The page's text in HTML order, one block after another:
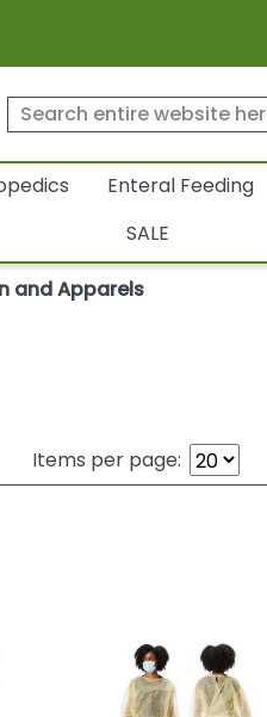
Enteral Feeding
SALE
and Apparels
Items per page: